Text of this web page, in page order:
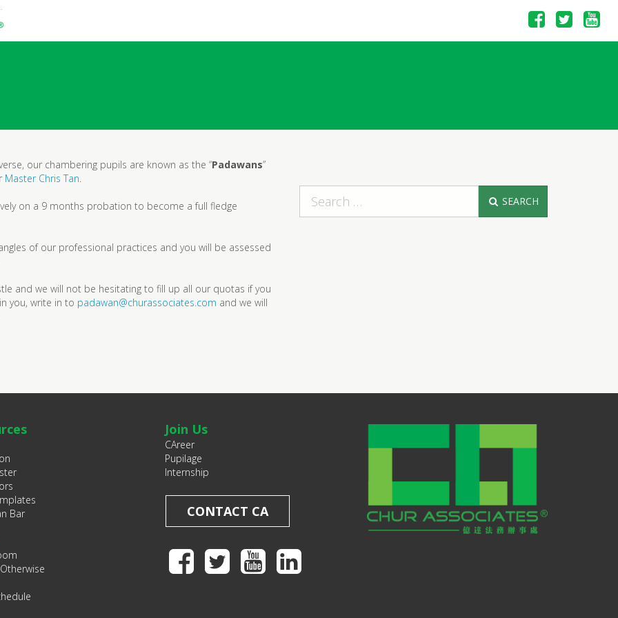
our chambering pupils are known as the “Padawans”
Master Chris Tan.
on a 9 months probation to become a full fledge
of our professional practices and you will be assessed
and we will not be hesitating to fill up all our quotas if you
you, write in to padawan@churassociates.com and we will
SEARCH
Bar
Join Us
CAreer
Pupilage
Internship
CONTACT CA